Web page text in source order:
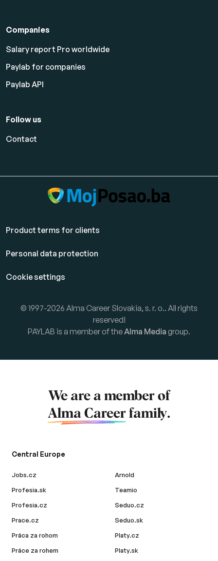
Companies
Salary report Pro worldwide
Paylab for companies
Paylab API
Follow us
Contact
Product terms for clients
Personal data protection
Cookie settings
© 1997-2026 Alma Career Slovakia, s. r. o.. All rights
reserved!
PAYLAB is a member of theAlma Media group.
We are a member of
Alma Career family.
Central Europe
Jobs.cz
Profesia.sk
Profesia.cz
Prace.cz
Práca za rohom
Práce za rohem
Arnold
Teamio
Seduo.cz
Seduo.sk
Platy.cz
Platy.sk